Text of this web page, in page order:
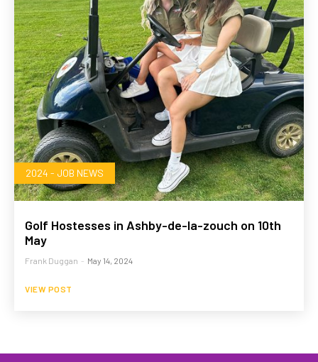
2024 - JOB NEWS
Golf Hostesses in Ashby-de-la-zouch on 10th
May
Frank Duggan - May 14, 2024
VIEW POST